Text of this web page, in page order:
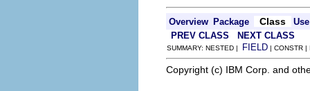
Overview Package Class
Use
PREV CLASS
NEXT CLASS
SUMMARY: NESTED | FIELD | CONSTR |
Copyright (c) IBM Corp. and